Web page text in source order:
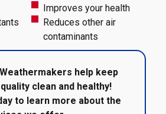
Improves your health
Reduces other air
contaminants
help keep
clean and healthy!
to learn more about the